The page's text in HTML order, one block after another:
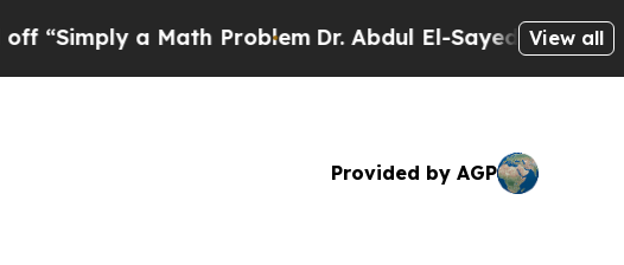
a Math ProblemDr. Abdul El-Sayed on Historic
View all
Provided by AGP